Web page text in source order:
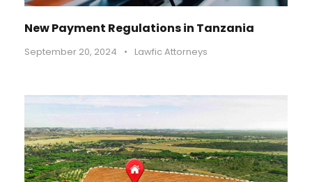
New Payment Regulations in Tanzania
September 20, 2024 • Lawfic Attorneys